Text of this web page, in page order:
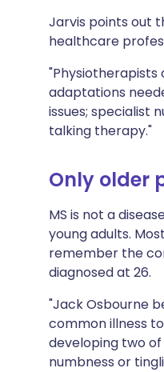
Jarvis points out
healthcare
adaptations
issues; specialist
talking therapy."
Only older
MS is not a
young adults.
remember the
diagnosed at 26.
"Jack Osbourne
common illness
developing two
numbness or